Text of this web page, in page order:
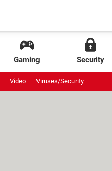
Gaming Security
Video Viruses/Security